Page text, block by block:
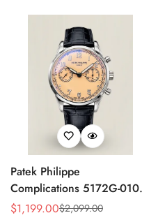
Patek Philippe
Complications 5172G-010
Replica Rose Opaline
Sale
$1,199.00
Regular
$2,099.00